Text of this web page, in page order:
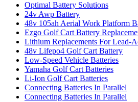
Optimal Battery Solutions
24v Awp Battery
48v 105ah Aerial Work Platform
Ezgo Golf Cart Battery
Lithium Replacements For Lead-
48v Lifepo4 Golf Cart Battery
Low-Speed Vehicle Batteries
Yamaha Golf Cart Batteries
Li-Ion Golf Cart Batteries
Connecting Batteries In Parallel
Connecting Batteries In Parallel